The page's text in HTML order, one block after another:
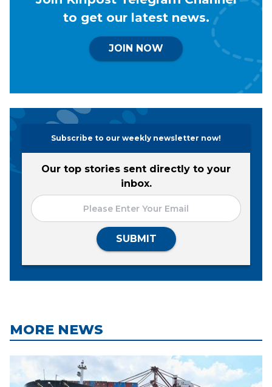
to get our latest news.
JOIN NOW
Subscribe to our weekly newsletter now!
Our top stories sent directly to your
inbox.
SUBMIT
MORE NEWS